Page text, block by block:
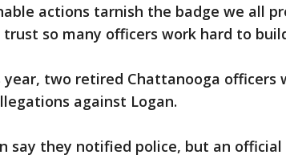
actions tarnish the badge we all
trust so many officers work hard to
year, two retired Chattanooga officers
against Logan.
say they notified police, but an